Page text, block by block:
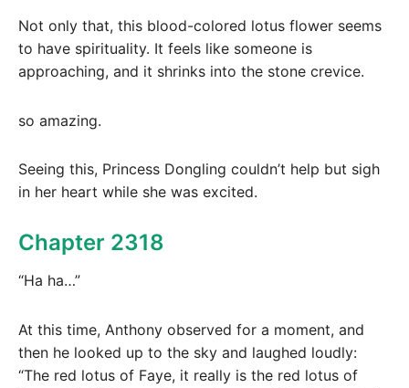
Not only that, this blood-colored lotus flower seems
to have spirituality. It feels like someone is
approaching, and it shrinks into the stone crevice.
so amazing.
Seeing this, Princess Dongling couldn’t help but sigh
in her heart while she was excited.
Chapter 2318
“Ha ha…”
At this time, Anthony observed for a moment, and
then he looked up to the sky and laughed loudly:
“The red lotus of Faye, it really is the red lotus of